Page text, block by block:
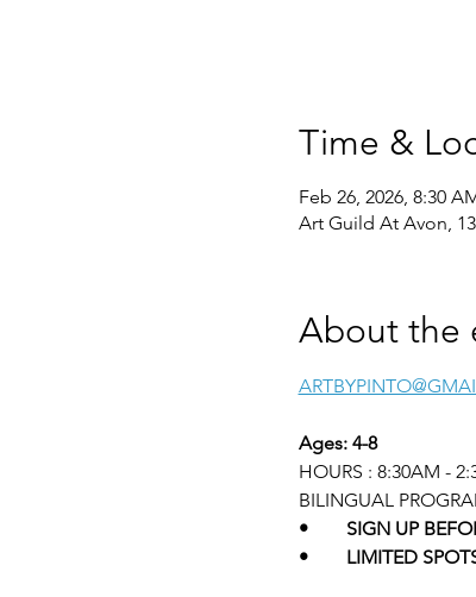
Time &
Feb 26, 2026, 8:30
Art Guild At Avon,
About the
Ages: 4-8
HOURS : 8:30AM -
BILINGUAL
•	SIGN UP
•	LIMITED